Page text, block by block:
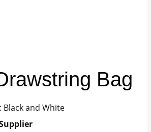
Bag
Black and White